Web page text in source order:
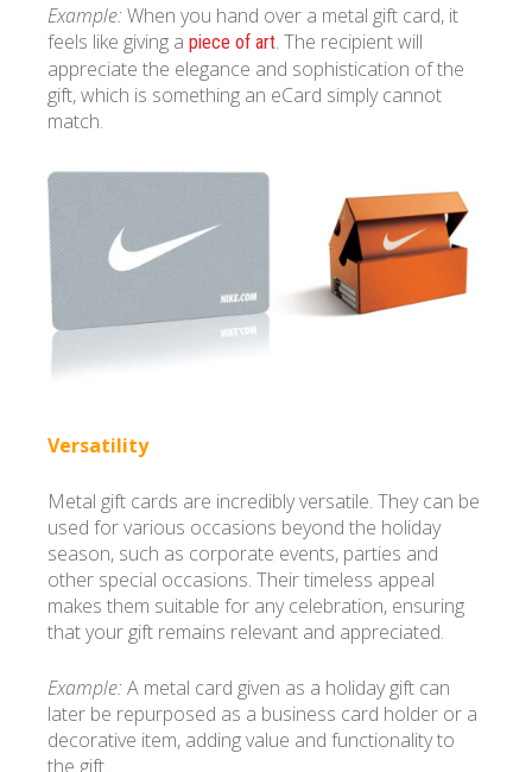
Example: When you hand over a metal gift card, it
feels like giving a piece of art. The recipient will
appreciate the elegance and sophistication of the
gift, which is something an eCard simply cannot
match.
Versatility
Metal gift cards are incredibly versatile. They can be
used for various occasions beyond the holiday
season, such as corporate events, parties and
other special occasions. Their timeless appeal
makes them suitable for any celebration, ensuring
that your gift remains relevant and appreciated.
Example: A metal card given as a holiday gift can
later be repurposed as a business card holder or a
decorative item, adding value and functionality to
the gift.